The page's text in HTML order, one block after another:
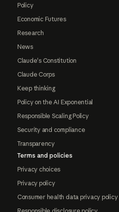
Policy
Economic Futures
Research
News
Claude's Constitution
Claude Corps
Keep thinking
Policy on the AI Exponential
Responsible Scaling Policy
Security and compliance
Transparency
Terms and policies
Privacy choices
Privacy policy
Consumer health data privacy policy